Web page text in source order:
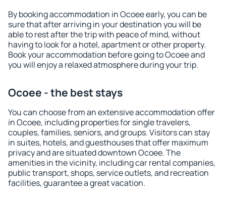
By booking accommodation in Ocoee early, you can be
sure that after arriving in your destination you will be
able to rest after the trip with peace of mind, without
having to look for a hotel, apartment or other property.
Book your accommodation before going to Ocoee and
you will enjoy a relaxed atmosphere during your trip.
Ocoee - the best stays
You can choose from an extensive accommodation offer
in Ocoee, including properties for single travelers,
couples, families, seniors, and groups. Visitors can stay
in suites, hotels, and guesthouses that offer maximum
privacy and are situated downtown Ocoee. The
amenities in the vicinity, including car rental companies,
public transport, shops, service outlets, and recreation
facilities, guarantee a great vacation.